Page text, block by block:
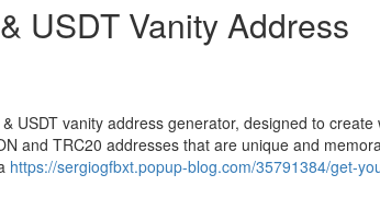
USDT Vanity Address
USDT vanity address generator, designed to create
and TRC20 addresses that are unique and
https://sergiogfbxt.popup-blog.com/35791384/get-